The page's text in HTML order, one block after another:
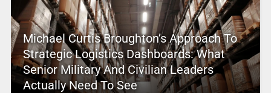
Michael Curtis Broughton’s Approach To
Strategic Logistics Dashboards: What
Senior Military And Civilian Leaders
Actually Need To See